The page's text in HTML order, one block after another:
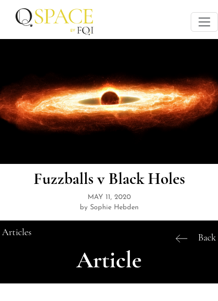
Fuzzballs v Black Holes
MAY 11, 2020
by Sophie Hebden
Articles Back
Article